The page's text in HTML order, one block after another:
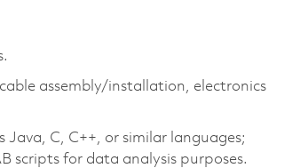
assembly/installation, electronics
C, C++, or similar languages;
scripts for data analysis purposes.